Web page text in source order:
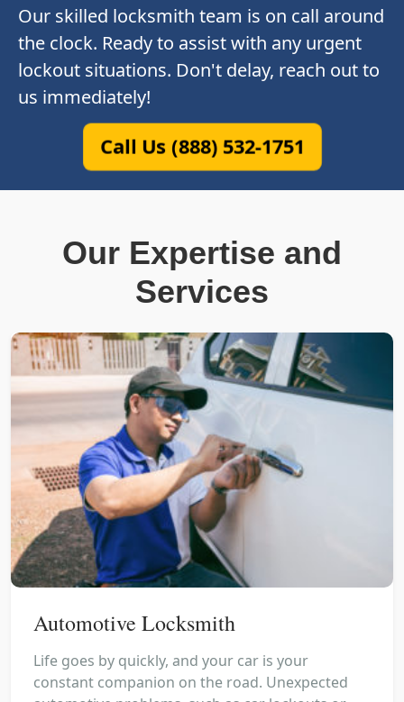
Our skilled locksmith team is on call around
the clock. Ready to assist with any urgent
lockout situations. Don't delay, reach out to
us immediately!
Call Us (888) 532-1751
Our Expertise and
Services
Automotive Locksmith
Life goes by quickly, and your car is your
constant companion on the road. Unexpected